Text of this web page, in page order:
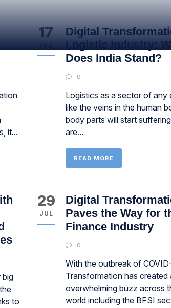
it...
17
Digital
Logistic Industry:
Does India Stand?
0
Logistics as a sector of any
like the veins in the human
body parts will start
are...
READ MORE
big
to
29
JUL
Digital
Paves the Way for
Finance Industry
0
With the outbreak of
Transformation has created
overwhelming buzz across
world including the BFSI